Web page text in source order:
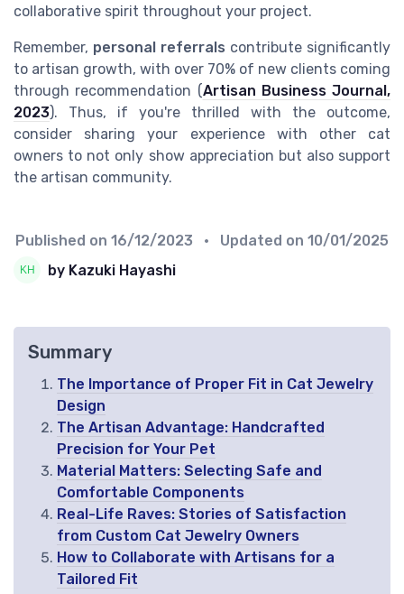
collaborative spirit throughout your project.
Remember, personal referrals contribute significantly
to artisan growth, with over 70% of new clients coming
through recommendation (Artisan Business Journal,
2023). Thus, if you're thrilled with the outcome,
consider sharing your experience with other cat
owners to not only show appreciation but also support
the artisan community.
Published on 16/12/2023 • Updated on 10/01/2025
by Kazuki Hayashi
Summary
The Importance of Proper Fit in Cat Jewelry
Design
The Artisan Advantage: Handcrafted
Precision for Your Pet
Material Matters: Selecting Safe and
Comfortable Components
Real-Life Raves: Stories of Satisfaction
from Custom Cat Jewelry Owners
How to Collaborate with Artisans for a
Tailored Fit